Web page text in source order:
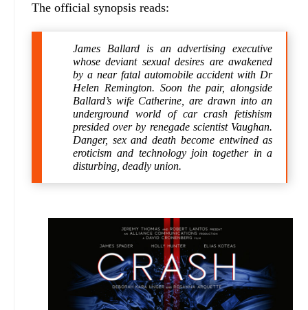
The official synopsis reads:
James Ballard is an advertising executive
whose deviant sexual desires are awakened
by a near fatal automobile accident with Dr
Helen Remington. Soon the pair, alongside
Ballard’s wife Catherine, are drawn into an
underground world of car crash fetishism
presided over by renegade scientist Vaughan.
Danger, sex and death become entwined as
eroticism and technology join together in a
disturbing, deadly union.